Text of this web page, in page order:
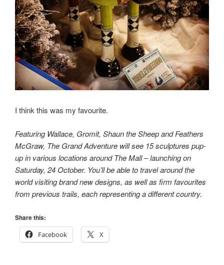
I think this was my favourite.
Featuring Wallace, Gromit, Shaun the Sheep and Feathers
McGraw, The Grand Adventure will see 15 sculptures pup-
up in various locations around The Mall – launching on
Saturday, 24 October. You’ll be able to travel around the
world visiting brand new designs, as well as firm favourites
from previous trails, each representing a different country.
Share this:
Facebook
X